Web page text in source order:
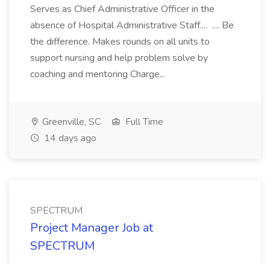
Serves as Chief Administrative Officer in the
absence of Hospital Administrative Staff.... .... Be
the difference. Makes rounds on all units to
support nursing and help problem solve by
coaching and mentoring Charge...
Greenville, SC
Full Time
14 days ago
SPECTRUM
Project Manager Job at
SPECTRUM